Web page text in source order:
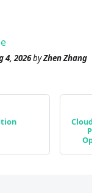
4, 2026byZhen Zhang